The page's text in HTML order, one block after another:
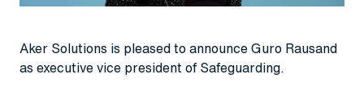
Aker Solutions is pleased to announce Guro Rausand
as executive vice president of Safeguarding.